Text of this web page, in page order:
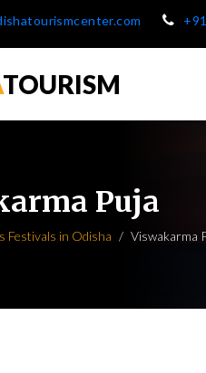
TOURISM
Puja
Festivals in Odisha Viswakarma